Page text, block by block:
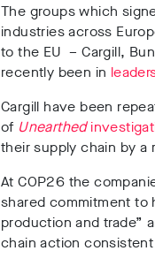
The groups which
industries across
to the EU – Cargill,
recently been in
Cargill have been
of Unearthed
their supply chain by a
At COP26 the
shared commitment to
production and trade”
chain action consistent